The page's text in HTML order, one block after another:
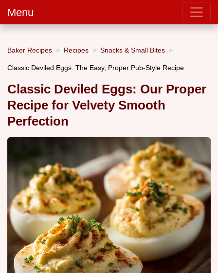
Menu
Baker Recipes Recipes Snacks & Small Bites
Classic Deviled Eggs: The Easy, Proper Pub-Style Recipe
Classic Deviled Eggs: Our Proper
Recipe for Velvety Smooth
Perfection